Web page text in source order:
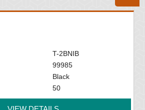
T-2BNIB
99985
Black
50